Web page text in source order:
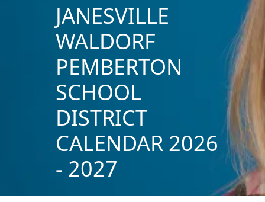
JANESVILLE
WALDORF
PEMBERTON
SCHOOL
DISTRICT
CALENDAR 2026
- 2027